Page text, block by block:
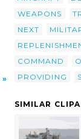
WEAPONS
NEXT
COMMAND
PROVIDING
SIMILAR